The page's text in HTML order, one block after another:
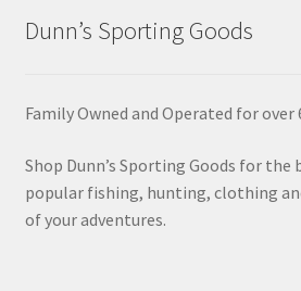
Dunn’s Sporting Goods
Family Owned and Operated for over
Shop Dunn’s Sporting Goods for the
popular fishing, hunting, clothing
of your adventures.